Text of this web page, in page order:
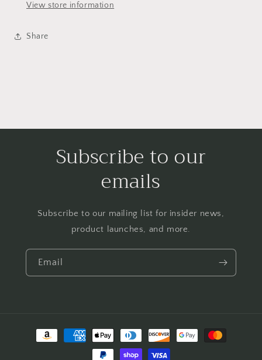
View store information
Share
Subscribe to our
emails
Subscribe to our mailing list for insider news,
product launches, and more.
Email
Payment